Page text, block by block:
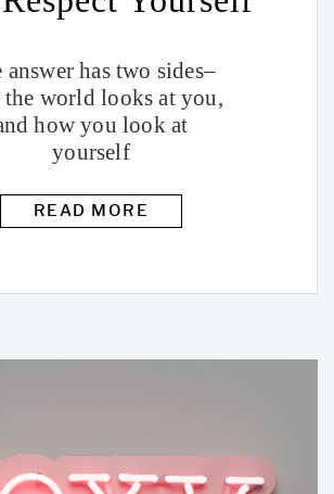
answer has two sides–
world looks at you,
how you look at
yourself
READ MORE